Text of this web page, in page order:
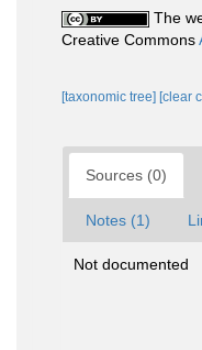
The
Creative Commons
[taxonomic tree] [clear
Sources (0)
Notes (1)
Not documented